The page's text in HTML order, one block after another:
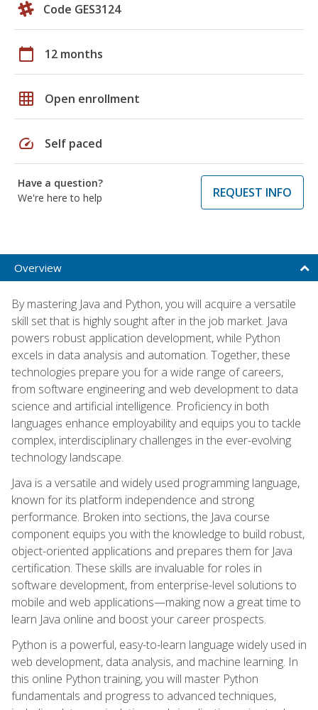
Code GES3124
calendar_today 12 months
grid_on Open enrollment
speed Self paced
Have a question?
We're here to help
REQUEST INFO
Overview
By mastering Java and Python, you will acquire a versatile
skill set that is highly sought after in the job market. Java
powers robust application development, while Python
excels in data analysis and automation. Together, these
technologies prepare you for a wide range of careers,
from software engineering and web development to data
science and artificial intelligence. Proficiency in both
languages enhance employability and equips you to tackle
complex, interdisciplinary challenges in the ever-evolving
technology landscape.
Java is a versatile and widely used programming language,
known for its platform independence and strong
performance. Broken into sections, the Java course
component equips you with the knowledge to build robust,
object-oriented applications and prepares them for Java
certification. These skills are invaluable for roles in
software development, from enterprise-level solutions to
mobile and web applications—making now a great time to
learn Java online and boost your career prospects.
Python is a powerful, easy-to-learn language widely used in
web development, data analysis, and machine learning. In
this online Python training, you will master Python
fundamentals and progress to advanced techniques,